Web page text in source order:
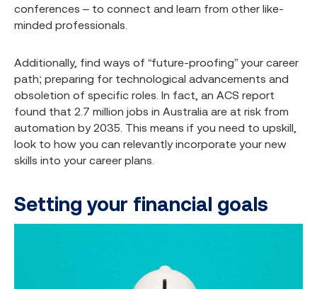
conferences – to connect and learn from other like-
minded professionals.
Additionally, find ways of “future-proofing” your career
path; preparing for technological advancements and
obsoletion of specific roles. In fact, an ACS report
found that 2.7 million jobs in Australia are at risk from
automation by 2035. This means if you need to upskill,
look to how you can relevantly incorporate your new
skills into your career plans.
Setting your financial goals